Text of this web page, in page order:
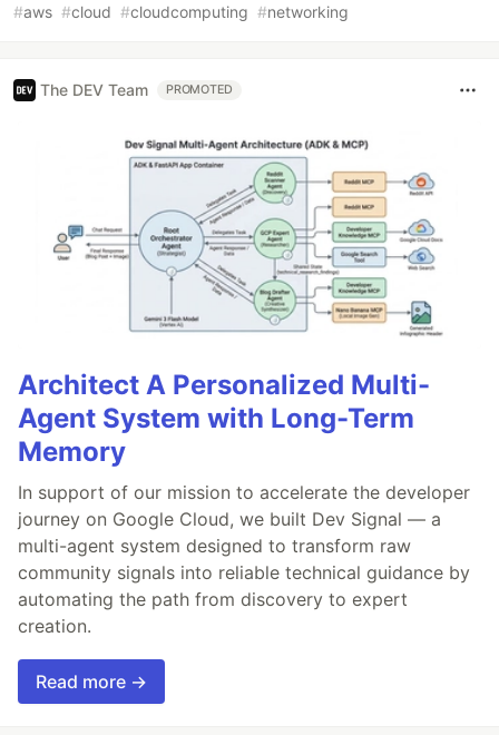
#aws #cloud #cloudcomputing #networking
The DEV Team PROMOTED
Architect A Personalized Multi-
Agent System with Long-Term
Memory
In support of our mission to accelerate the developer
journey on Google Cloud, we built Dev Signal — a
multi-agent system designed to transform raw
community signals into reliable technical guidance by
automating the path from discovery to expert
creation.
Read more →